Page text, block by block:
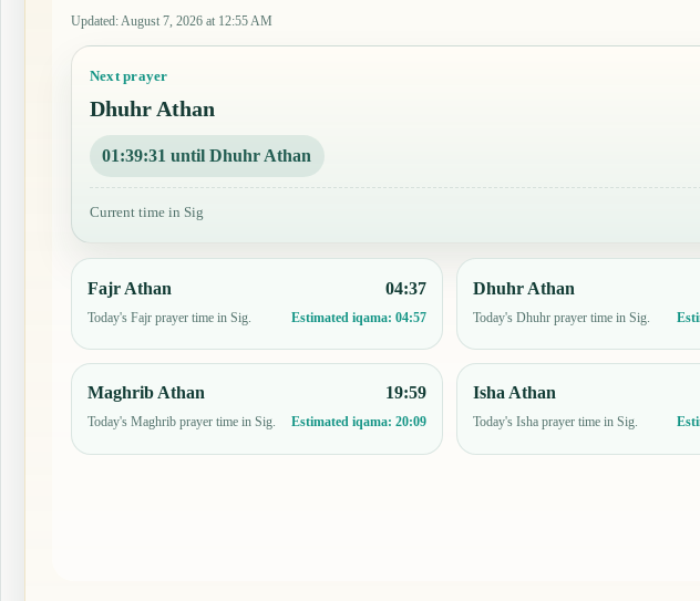
Updated: August 7, 2026 at 12:55 AM
Next prayer
Dhuhr Athan
01:39:30 until Dhuhr Athan
Current time in Sig
Fajr Athan
Today's Fajr prayer time in Sig.
04:37
Estimated iqama:04:57
Dhuhr Athan
Today's Dhuhr prayer time in Sig.
Maghrib Athan
Today's Maghrib prayer time in Sig.
19:59
Estimated iqama:20:09
Isha Athan
Today's Isha prayer time in Sig.